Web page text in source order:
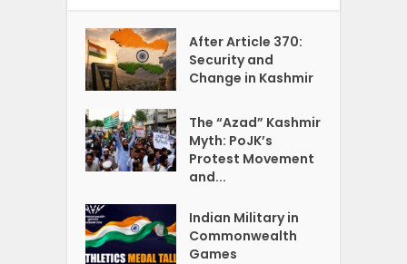
After Article 370:
Security and
Change in Kashmir
The “Azad” Kashmir
Myth: PoJK’s
Protest Movement
and...
Indian Military in
Commonwealth
Games